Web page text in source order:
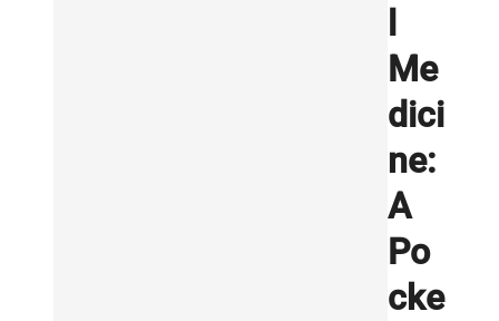
Me
dici
ne:
A
Po
cke